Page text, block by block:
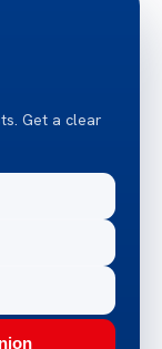
Get a clear